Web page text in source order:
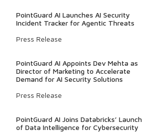
PointGuard AI Launches AI Security
Incident Tracker for Agentic Threats
Press Release
PointGuard AI Appoints Dev Mehta as
Director of Marketing to Accelerate
Demand for AI Security Solutions
Press Release
PointGuard AI Joins Databricks’ Launch
of Data Intelligence for Cybersecurity